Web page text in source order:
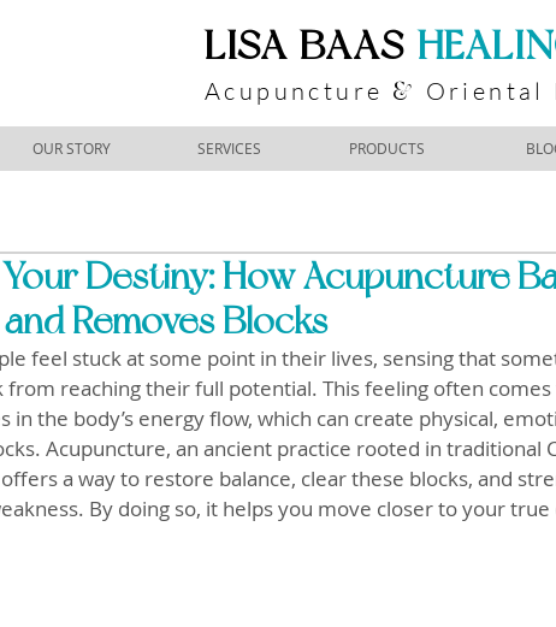
​LISA BAAS ​
Acupuncture & Oriental
OUR STORY SERVICES PRODUCTS
Destiny: How Acupuncture
Removes Blocks
feel stuck at some point in their lives, sensing that
from reaching their full potential. This feeling often
in the body’s energy flow, which can create physical,
Acupuncture, an ancient practice rooted in traditional
a way to restore balance, clear these blocks, and
By doing so, it helps you move closer to your true